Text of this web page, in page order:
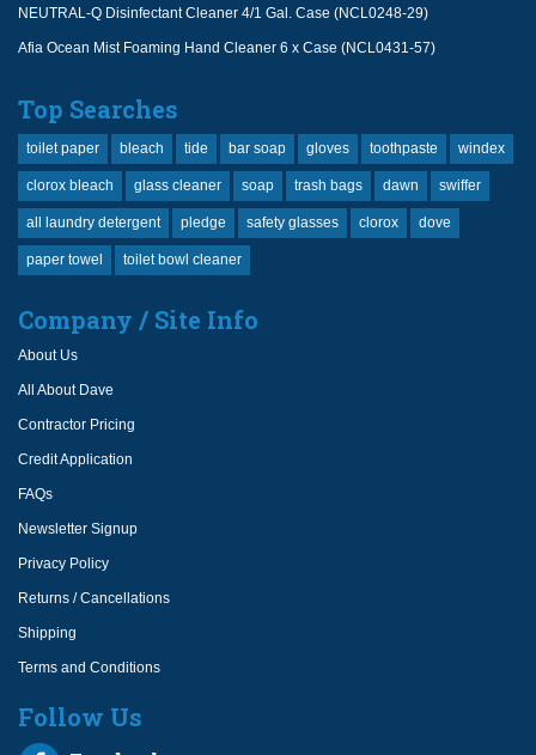
NEUTRAL-Q Disinfectant Cleaner 4/1 Gal. Case (NCL0248-29)
Afia Ocean Mist Foaming Hand Cleaner 6 x Case (NCL0431-57)
Top Searches
toilet paper bleach tide bar soap gloves toothpaste windex
clorox bleach glass cleaner soap trash bags dawn swiffer
all laundry detergent pledge safety glasses clorox dove
paper towel toilet bowl cleaner
Company / Site Info
About Us
All About Dave
Contractor Pricing
Credit Application
FAQs
Newsletter Signup
Privacy Policy
Returns / Cancellations
Shipping
Terms and Conditions
Follow Us